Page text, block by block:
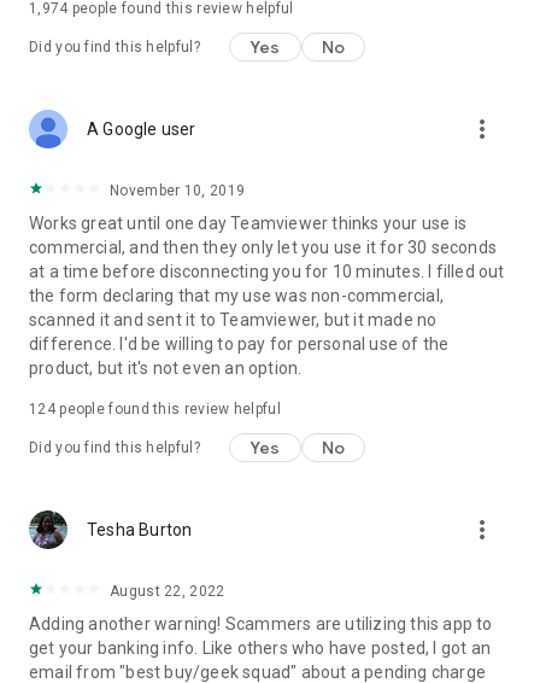
1,974 people found this review helpful
Did you find this helpful? Yes No
A Google user more_vert
November 10, 2019
Works great until one day Teamviewer thinks your use is
commercial, and then they only let you use it for 30 seconds
at a time before disconnecting you for 10 minutes. I filled out
the form declaring that my use was non-commercial,
scanned it and sent it to Teamviewer, but it made no
difference. I'd be willing to pay for personal use of the
product, but it's not even an option.
124people found this review helpful
Did you find this helpful? Yes No
Tesha Burton more_vert
August 22, 2022
Adding another warning! Scammers are utilizing this app to
get your banking info. Like others who have posted, I got an
email from "best buy/geek squad" about a pending charge